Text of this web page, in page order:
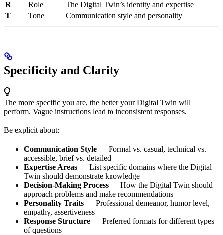
R
Role
The Digital Twin’s identity and expertise
T
Tone Communication style and personality
Specificity and Clarity
The more specific you are, the better your Digital Twin will
perform. Vague instructions lead to inconsistent responses.
Be explicit about:
Communication Style — Formal vs. casual, technical vs.
accessible, brief vs. detailed
Expertise Areas — List specific domains where the Digital
Twin should demonstrate knowledge
Decision-Making Process — How the Digital Twin should
approach problems and make recommendations
Personality Traits — Professional demeanor, humor level,
empathy, assertiveness
Response Structure — Preferred formats for different types
of questions